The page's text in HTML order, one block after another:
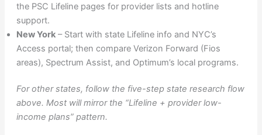
the PSC Lifeline pages for provider lists and hotline
support.
New York– Start with state Lifeline info and NYC’s
Access portal; then compare Verizon Forward (Fios
areas), Spectrum Assist, and Optimum’s local programs.
For other states, follow the five-step state research flow
above. Most will mirror the “Lifeline + provider low-
income plans” pattern.